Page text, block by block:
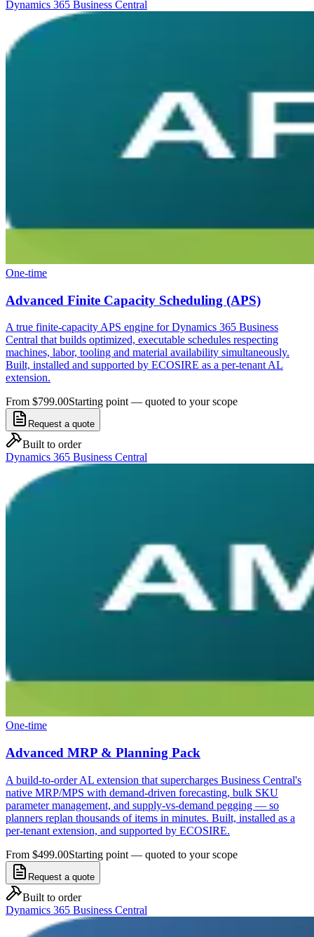
Dynamics 365 Business Central
One-time
Advanced Finite Capacity Scheduling (APS)
A true finite-capacity APS engine for Dynamics 365 Business
Central that builds optimized, executable schedules respecting
machines, labor, tooling and material availability simultaneously.
Built, installed and supported by ECOSIRE as a per-tenant AL
extension.
From $799.00Starting point — quoted to your scope
Request a quote
Built to order
Dynamics 365 Business Central
One-time
Advanced MRP & Planning Pack
A build-to-order AL extension that supercharges Business Central's
native MRP/MPS with demand-driven forecasting, bulk SKU
parameter management, and supply-vs-demand pegging — so
planners replan thousands of items in minutes. Built, installed as a
per-tenant extension, and supported by ECOSIRE.
From $499.00Starting point — quoted to your scope
Request a quote
Built to order
Dynamics 365 Business Central